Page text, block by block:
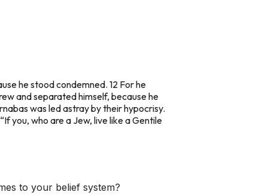
he stood condemned. 12 For he
and separated himself, because he
was led astray by their hypocrisy.
you, who are a Jew, live like a Gentile
to your belief system?